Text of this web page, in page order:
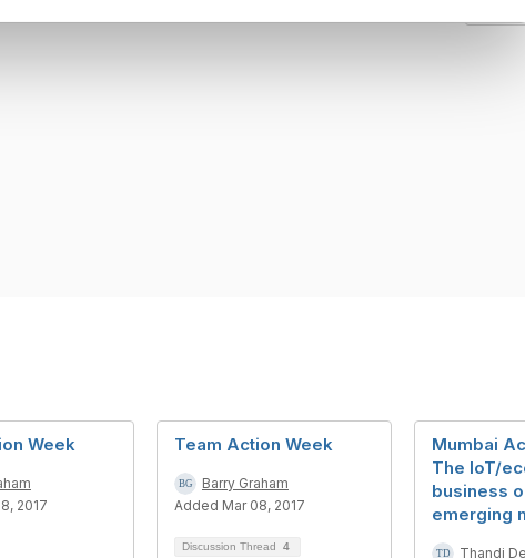
Week
2017
Team Action Week
Barry Graham
Added Mar 08, 2017
Discussion Thread 4
Mumbai
The IoT/
business
emerging
Thandi